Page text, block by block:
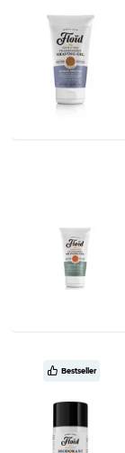
Bestseller